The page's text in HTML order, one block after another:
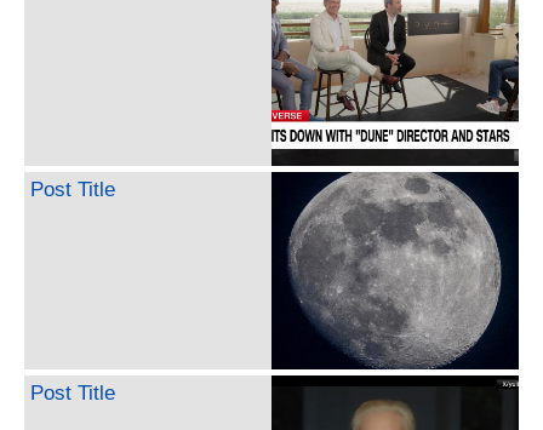
Post Title
Post Title